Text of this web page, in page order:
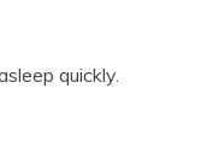
quickly.